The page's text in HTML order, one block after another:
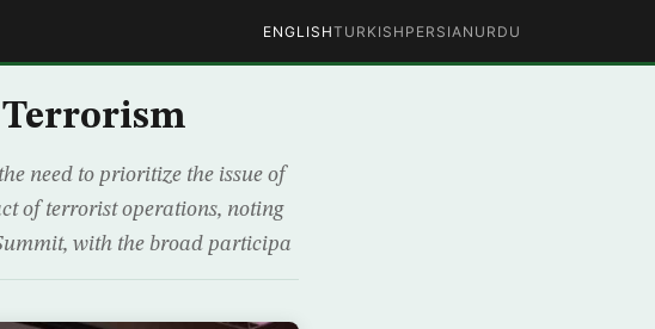
ENGLISHTURKISH PERSIAN URDU
need to prioritize the issue of
of terrorist operations, noting
with the broad participa